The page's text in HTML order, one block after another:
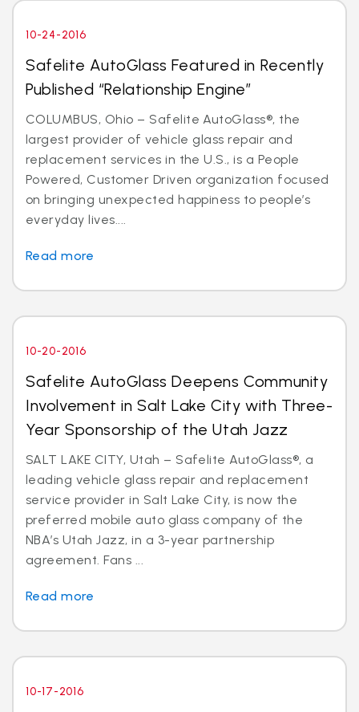
10-24-2016
Safelite AutoGlass Featured in Recently
Published “Relationship Engine”
COLUMBUS, Ohio – Safelite AutoGlass®, the
largest provider of vehicle glass repair and
replacement services in the U.S., is a People
Powered, Customer Driven organization focused
on bringing unexpected happiness to people’s
everyday lives....
Read more
10-20-2016
Safelite AutoGlass Deepens Community
Involvement in Salt Lake City with Three-
Year Sponsorship of the Utah Jazz
SALT LAKE CITY, Utah – Safelite AutoGlass®, a
leading vehicle glass repair and replacement
service provider in Salt Lake City, is now the
preferred mobile auto glass company of the
NBA’s Utah Jazz, in a 3-year partnership
agreement. Fans ...
Read more
10-17-2016